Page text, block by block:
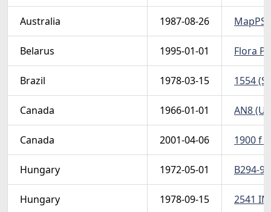
Australia 1987-08-26
Belarus 1995-01-01 Flora
Brazil 1978-03-15 1554
Canada 1966-01-01 AN8
Canada 2001-04-06 1900 f
Hungary 1972-05-01 B294-
Hungary 1978-09-15 2541